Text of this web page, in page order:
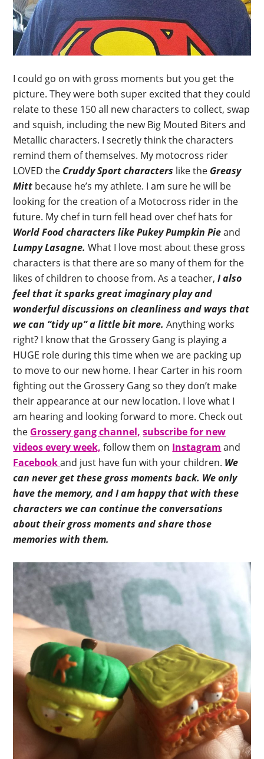
I could go on with gross moments but you get the
picture. They were both super excited that they could
relate to these 150 all new characters to collect, swap
and squish, including the new Big Mouted Biters and
Metallic characters. I secretly think the characters
remind them of themselves. My motocross rider
LOVED the Cruddy Sport characters like the Greasy
Mitt because he’s my athlete. I am sure he will be
looking for the creation of a Motocross rider in the
future. My chef in turn fell head over chef hats for
World Food characters like Pukey Pumpkin Pieand
Lumpy Lasagne. What I love most about these gross
characters is that there are so many of them for the
likes of children to choose from. As a teacher,I also
feel that it sparks great imaginary play and
wonderful discussions on cleanliness and ways that
we can “tidy up” a little bit more. Anything works
right? I know that the Grossery Gang is playing a
HUGE role during this time when we are packing up
to move to our new home. I hear Carter in his room
fighting out the Grossery Gang so they don’t make
their appearance at our new location. I love what I
am hearing and looking forward to more. Check out
the Grossery gang channel, subscribe for new
videos every week, follow them on Instagram and
Facebookand just have fun with your children. We
can never get these gross moments back. We only
have the memory, and I am happy that with these
characters we can continue the conversations
about their gross moments and share those
memories with them.